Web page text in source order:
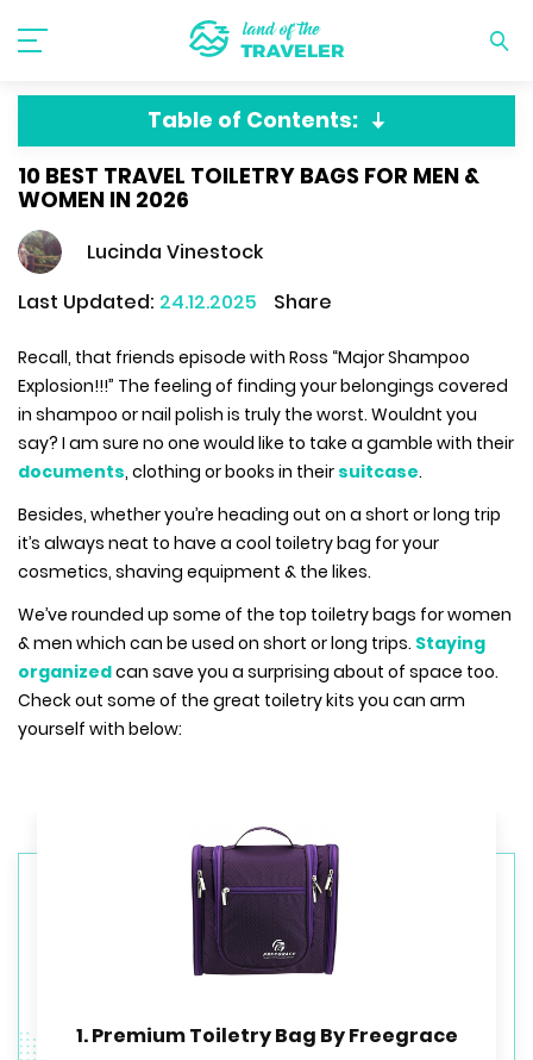
Table of Contents:
10 BEST TRAVEL TOILETRY BAGS FOR MEN &
WOMEN IN 2026
Lucinda Vinestock
Last Updated: 24.12.2025 Share
Recall, that friends episode with Ross “Major Shampoo
Explosion!!!” The feeling of finding your belongings covered
in shampoo or nail polish is truly the worst. Wouldnt you
say? I am sure no one would like to take a gamble with their
documents, clothing or books in their suitcase.
Besides, whether you’re heading out on a short or long trip
it’s always neat to have a cool toiletry bag for your
cosmetics, shaving equipment & the likes.
We’ve rounded up some of the top toiletry bags for women
& men which can be used on short or long trips. Staying
organizedcan save you a surprising about of space too.
Check out some of the great toiletry kits you can arm
yourself with below:
1. Premium Toiletry Bag By Freegrace
2. eBags Pack-it-Flat Toiletry Kit
3. NeatPack Hanging Toiletry bag